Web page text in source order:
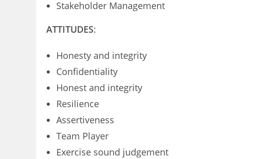
Stakeholder Management
ATTITUDES:
Honesty and integrity
Confidentiality
Honest and integrity
Resilience
Assertiveness
Team Player
Exercise sound judgement